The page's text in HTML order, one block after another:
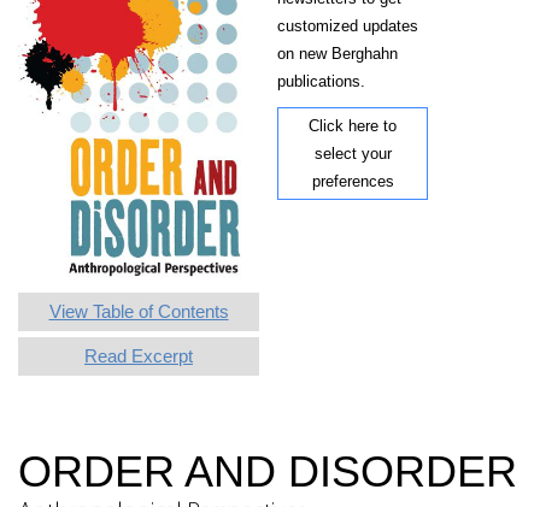
View Table of Contents
Read Excerpt
customized updates
on new Berghahn
publications.
Click here to
select your
preferences
ORDER AND DISORDER